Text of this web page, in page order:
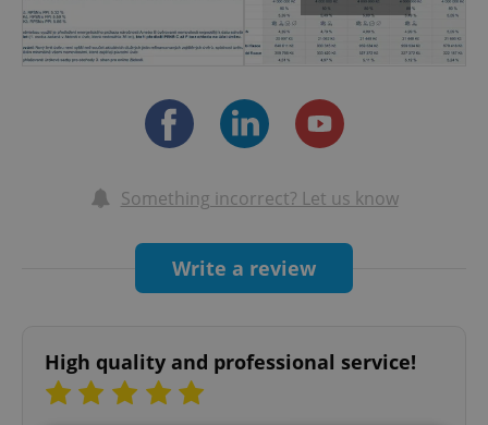
Something incorrect? Let us know
Write a review
High quality and professional service!